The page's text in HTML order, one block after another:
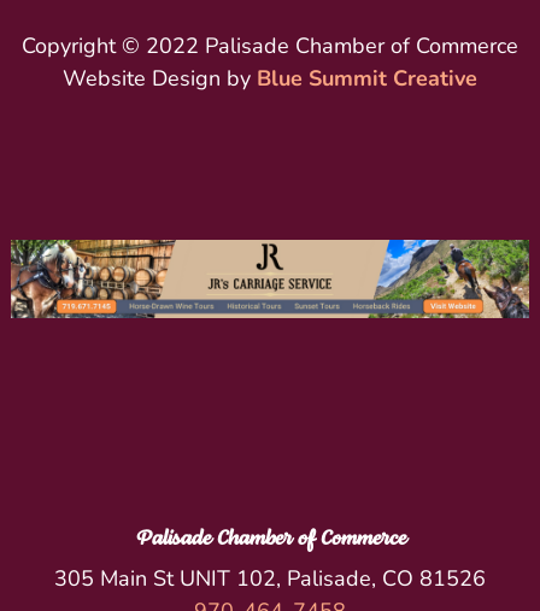
Copyright © 2022 Palisade Chamber of Commerce
Website Design by Blue Summit Creative
Palisade Chamber of Commerce
305 Main St UNIT 102, Palisade, CO 81526